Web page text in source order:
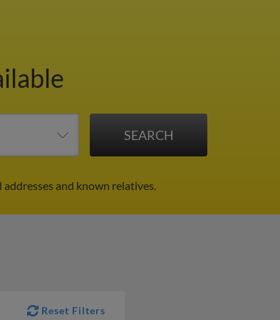
and known relatives.
Reset Filters